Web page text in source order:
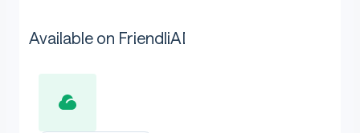
Available on FriendliAI